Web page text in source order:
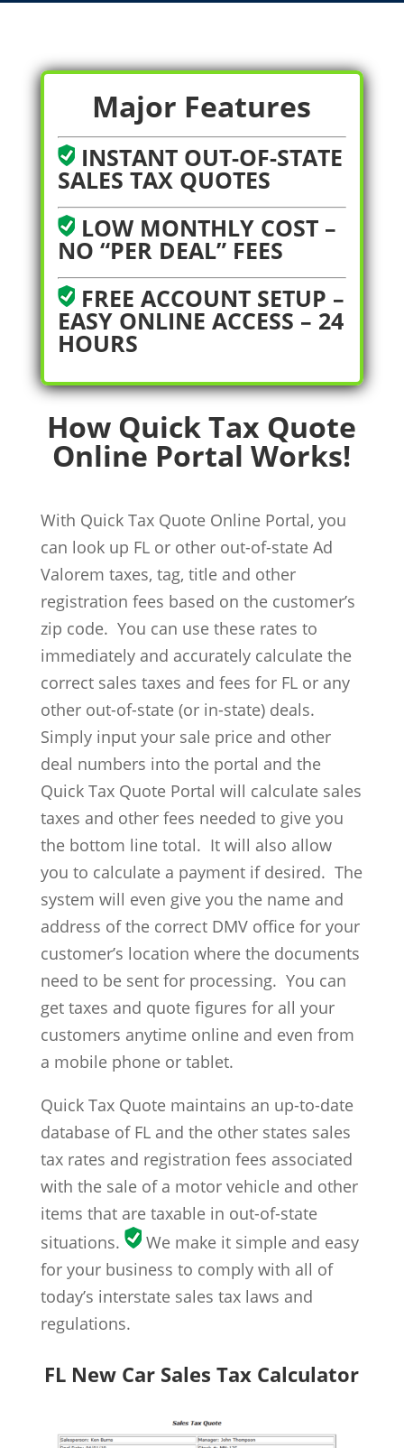
Major Features
INSTANT OUT-OF-STATE
SALES TAX QUOTES
LOW MONTHLY COST –
NO “PER DEAL” FEES
FREE ACCOUNT SETUP –
EASY ONLINE ACCESS – 24
HOURS
How Quick Tax Quote
Online Portal Works!
With Quick Tax Quote Online Portal, you
can look up FL or other out-of-state Ad
Valorem taxes, tag, title and other
registration fees based on the customer’s
zip code. You can use these rates to
immediately and accurately calculate the
correct sales taxes and fees for FL or any
other out-of-state (or in-state) deals.
Simply input your sale price and other
deal numbers into the portal and the
Quick Tax Quote Portal will calculate sales
taxes and other fees needed to give you
the bottom line total. It will also allow
you to calculate a payment if desired. The
system will even give you the name and
address of the correct DMV office for your
customer’s location where the documents
need to be sent for processing. You can
get taxes and quote figures for all your
customers anytime online and even from
a mobile phone or tablet.
Quick Tax Quote maintains an up-to-date
database of FL and the other states sales
tax rates and registration fees associated
with the sale of a motor vehicle and other
items that are taxable in out-of-state
situations.
We make it simple and easy
for your business to comply with all of
today’s interstate sales tax laws and
regulations.
FL New Car Sales Tax Calculator